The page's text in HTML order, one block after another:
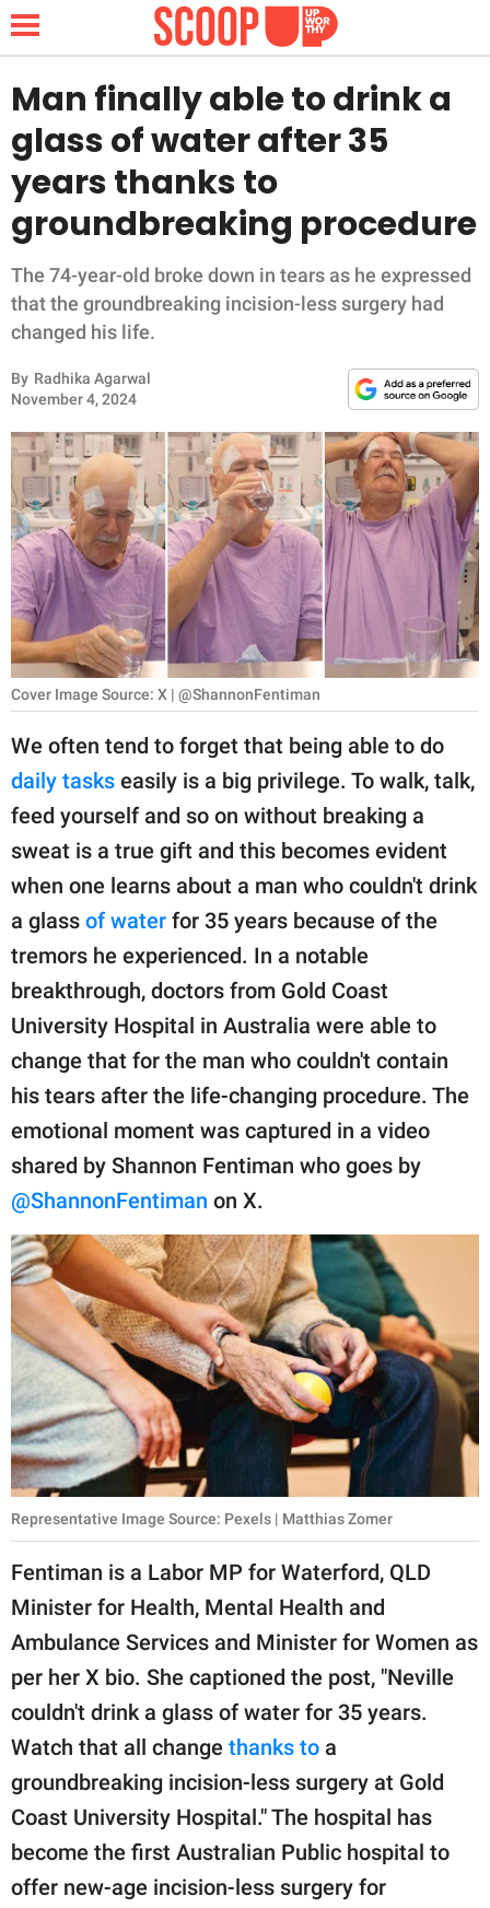
NEWS
LIFESTYLE
FUNNY
WHOLESOME
INSPIRING
ANIMALS
RELATIONSHIPS
PARENTING
WORK
SCIENCE AND
NATURE
About Us
Contact Us
Privacy Policy
SCOOP UPWORTHY is
part of
GOOD Worldwide Inc.
publishing
family.
© GOOD Worldwide Inc.
All Rights Reserved.
Man finally able to drink a
glass of water after 35
years thanks to
groundbreaking procedure
The 74-year-old broke down in tears as he expressed
that the groundbreaking incision-less surgery had
changed his life.
By Radhika Agarwal
November 4, 2024
Cover Image Source: X | @ShannonFentiman
We often tend to forget that being able to do
daily tasks easily is a big privilege. To walk, talk,
feed yourself and so on without breaking a
sweat is a true gift and this becomes evident
when one learns about a man who couldn't drink
a glass of water for 35 years because of the
tremors he experienced. In a notable
breakthrough, doctors from Gold Coast
University Hospital in Australia were able to
change that for the man who couldn't contain
his tears after the life-changing procedure. The
emotional moment was captured in a video
shared by Shannon Fentiman who goes by
@ShannonFentiman on X.
Representative Image Source: Pexels | Matthias Zomer
Fentiman is a Labor MP for Waterford, QLD
Minister for Health, Mental Health and
Ambulance Services and Minister for Women as
per her X bio. She captioned the post, "Neville
couldn't drink a glass of water for 35 years.
Watch that all change thanks to a
groundbreaking incision-less surgery at Gold
Coast University Hospital." The hospital has
become the first Australian Public hospital to
offer new-age incision-less surgery for